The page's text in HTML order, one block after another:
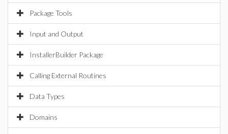
Package Tools
Input and Output
InstallerBuilder Package
Calling External Routines
Data Types
Domains